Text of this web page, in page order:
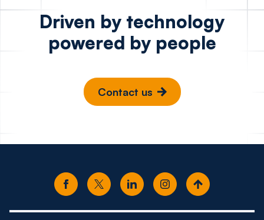
Driven by technology
powered by people
Contact us